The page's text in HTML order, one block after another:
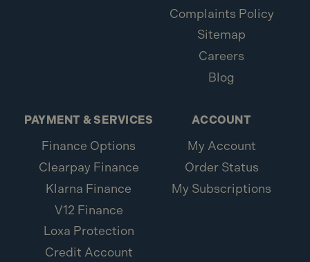
Complaints Policy
Sitemap
Careers
Blog
PAYMENT & SERVICES
Finance Options
Clearpay Finance
Klarna Finance
V12 Finance
Loxa Protection
Credit Account
ACCOUNT
My Account
Order Status
My Subscriptions